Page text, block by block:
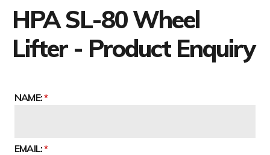
HPA SL-80 Wheel
Lifter - Product Enquiry
NAME:
EMAIL: